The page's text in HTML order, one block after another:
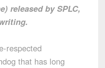
released by SPLC,
respected
that has long